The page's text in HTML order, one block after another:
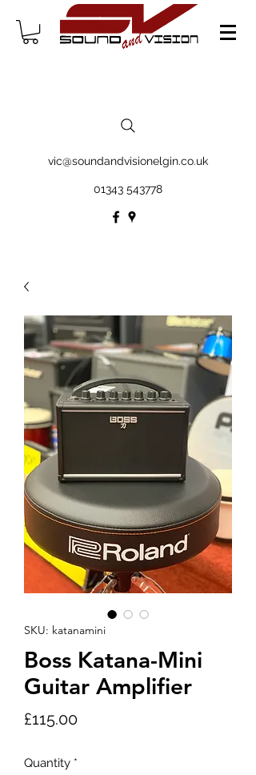
vic@soundandvisionelgin.co.uk
01343 543778
SKU: katanamini
Boss Katana-Mini
Guitar Amplifier
£115.00Price
Quantity *